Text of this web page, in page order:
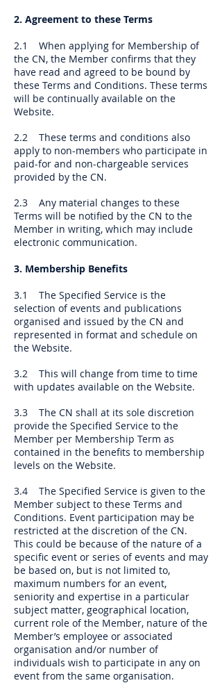
2. Agreement to these Terms
2.1 When applying for Membership of
the CN, the Member confirms that they
have read and agreed to be bound by
these Terms and Conditions. These terms
will be continually available on the
Website.
2.2 These terms and conditions also
apply to non-members who participate in
paid-for and non-chargeable services
provided by the CN.
2.3 Any material changes to these
Terms will be notified by the CN to the
Member in writing, which may include
electronic communication.
3. Membership Benefits
3.1 The Specified Service is the
selection of events and publications
organised and issued by the CN and
represented in format and schedule on
the Website.
3.2 This will change from time to time
with updates available on the Website.
3.3 The CN shall at its sole discretion
provide the Specified Service to the
Member per Membership Term as
contained in the benefits to membership
levels on the Website.
3.4 The Specified Service is given to the
Member subject to these Terms and
Conditions. Event participation may be
restricted at the discretion of the CN.
This could be because of the nature of a
specific event or series of events and may
be based on, but is not limited to,
maximum numbers for an event,
seniority and expertise in a particular
subject matter, geographical location,
current role of the Member, nature of the
Member’s employee or associated
organisation and/or number of
individuals wish to participate in any on
event from the same organisation.